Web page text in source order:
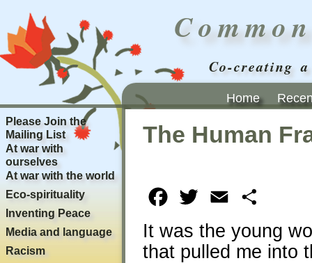
Co-creating
Home
The Human
Facebook
Twitter Email
It was the young
that pulled me into
Please Join the
Mailing List
At war with
ourselves
At war with the world
Eco-spirituality
Inventing Peace
Media and language
Racism